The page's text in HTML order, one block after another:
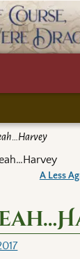
A Less